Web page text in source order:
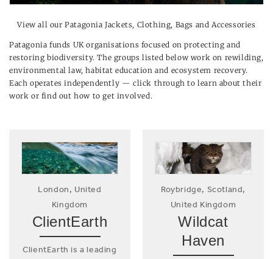
View all ourPatagonia Jackets, Clothing, Bags and Accessories
Patagonia funds UK organisations focused on protecting and
restoring biodiversity. The groups listed below work on rewilding,
environmental law, habitat education and ecosystem recovery.
Each operates independently — click through to learn about their
work or find out how to get involved.
London, United
Kingdom
ClientEarth
ClientEarth is a leading
Roybridge, Scotland,
United Kingdom
Wildcat
Haven